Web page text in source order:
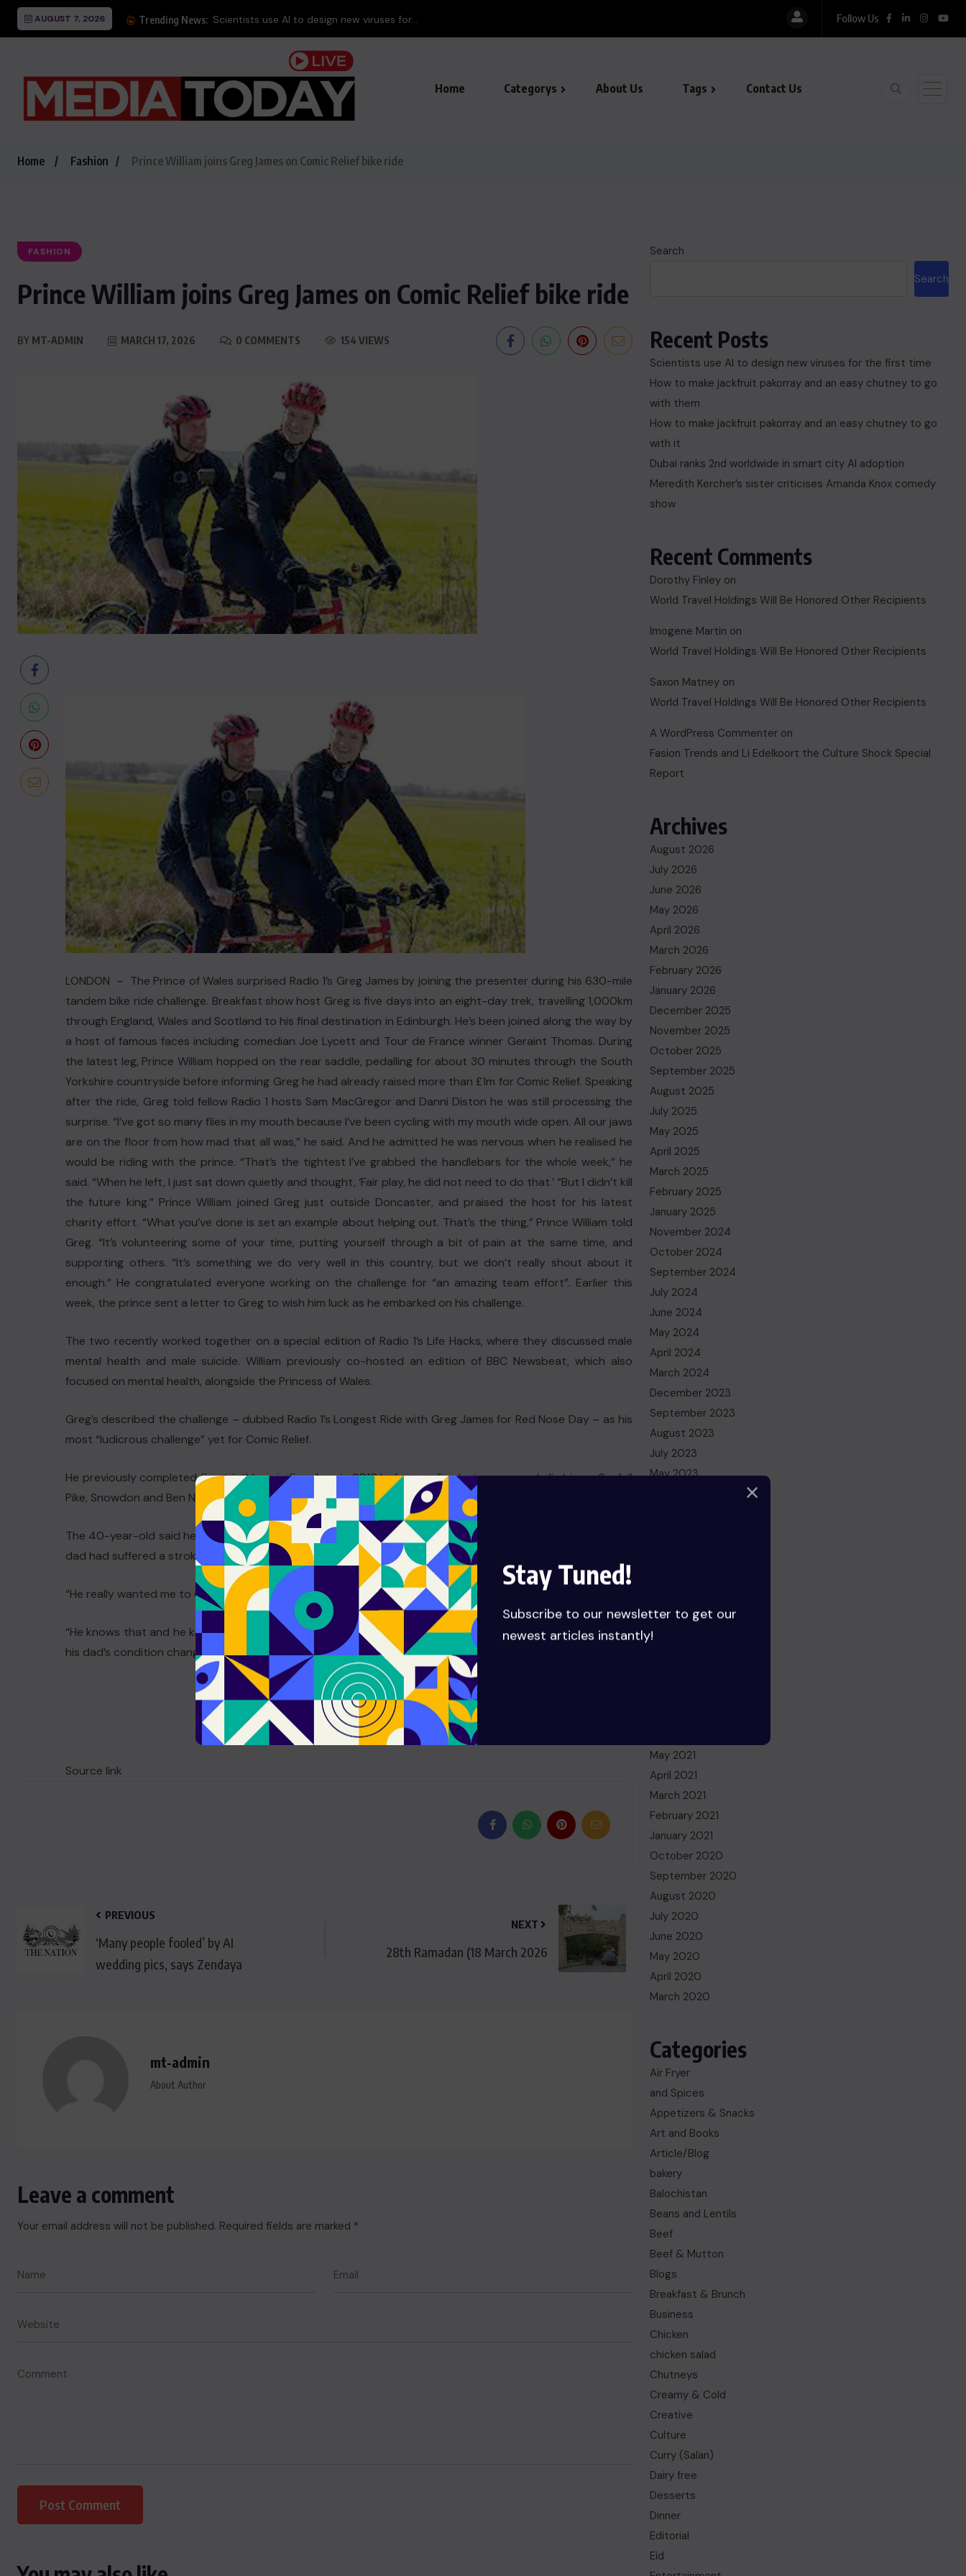
Stay Tuned!
Subscribe to our newsletter to get our
newest articles instantly!
AUGUST 7, 2026 Trending News: Follow Us
Home Categorys About Us Tags Contact Us
Home Fashion Prince William joins Greg James on Comic Relief bike ride
FASHION
Prince William joins Greg James on Comic Relief bike ride
BY MT-ADMIN MARCH 17, 2026 0 COMMENTS 154 VIEWS
LONDON – The Prince of Wales surprised Radio 1’s Greg James by joining the presenter during his 630-mile
tandem bike ride challenge. Breakfast show host Greg is five days into an eight-day trek, travelling 1,000km
through England, Wales and Scotland to his final destination in Edinburgh. He’s been joined along the way by
a host of famous faces including comedian Joe Lycett and Tour de France winner Geraint Thomas. During
the latest leg, Prince William hopped on the rear saddle, pedalling for about 30 minutes through the South
Yorkshire countryside before informing Greg he had already raised more than £1m for Comic Relief. Speaking
after the ride, Greg told fellow Radio 1 hosts Sam MacGregor and Danni Diston he was still processing the
surprise. “I’ve got so many flies in my mouth because I’ve been cycling with my mouth wide open. All our jaws
are on the floor from how mad that all was,” he said. And he admitted he was nervous when he realised he
would be riding with the prince. “That’s the tightest I’ve grabbed the handlebars for the whole week,” he
said. “When he left, I just sat down quietly and thought, ‘Fair play, he did not need to do that.’ “But I didn’t kill
the future king.” Prince William joined Greg just outside Doncaster, and praised the host for his latest
charity effort. “What you’ve done is set an example about helping out. That’s the thing,” Prince William told
Greg. “It’s volunteering some of your time, putting yourself through a bit of pain at the same time, and
supporting others. “It’s something we do very well in this country, but we don’t really shout about it
enough.” He congratulated everyone working on the challenge for “an amazing team effort”. Earlier this
week, the prince sent a letter to Greg to wish him luck as he embarked on his challenge.
The two recently worked together on a special edition of Radio 1’s Life Hacks, where they discussed male
mental health and male suicide. William previously co-hosted an edition of BBC Newsbeat, which also
focused on mental health, alongside the Princess of Wales.
Greg’s described the challenge – dubbed Radio 1’s Longest Ride with Greg James for Red Nose Day – as his
most “ludicrous challenge” yet for Comic Relief.
He previously completed five triathlons in five days in 2016 before cycling between – and climbing – Scafell
Pike, Snowdon and Ben Nevis two years later.
The 40-year-old said he was going to carry on with the challenge earlier this week, after telling listeners his
dad had suffered a stroke when heart surgery didn’t go to plan.
“He really wanted me to do this challenge,” he added in an Instagram post.
“He knows that and he knows how much it means to me.” The presenter also said his plans might change if
his dad’s condition changed, but said he was “slowly but surely improving a bit”.
Source link
PREVIOUS
‘Many people fooled’ by AI
wedding pics, says Zendaya
NEXT
28th Ramadan (18 March 2026
mt-admin
About Author
Leave a comment
Your email address will not be published. Required fields are marked *
Search
Search
Recent Posts
Scientists use AI to design new viruses for the first time
How to make jackfruit pakorray and an easy chutney to go
with them
How to make jackfruit pakorray and an easy chutney to go
with it
Dubai ranks 2nd worldwide in smart city AI adoption
Meredith Kercher’s sister criticises Amanda Knox comedy
show
Recent Comments
Dorothy Finley on
World Travel Holdings Will Be Honored Other Recipients
Imogene Martin on
World Travel Holdings Will Be Honored Other Recipients
Saxon Matney on
World Travel Holdings Will Be Honored Other Recipients
A WordPress Commenter on
Fasion Trends and Li Edelkoort the Culture Shock Special
Report
Archives
August 2026
July 2026
June 2026
May 2026
April 2026
March 2026
February 2026
January 2026
December 2025
November 2025
October 2025
September 2025
August 2025
July 2025
May 2025
April 2025
March 2025
February 2025
January 2025
November 2024
October 2024
September 2024
July 2024
June 2024
May 2024
April 2024
March 2024
December 2023
September 2023
August 2023
July 2023
May 2023
July 2022
June 2022
May 2021
April 2021
March 2021
February 2021
January 2021
October 2020
September 2020
August 2020
July 2020
June 2020
May 2020
April 2020
March 2020
Categories
Air Fryer
and Spices
Appetizers & Snacks
Art and Books
Article/Blog
bakery
Balochistan
Beans and Lentils
Beef
Beef & Mutton
Blogs
Breakfast & Brunch
Business
Chicken
chicken salad
Chutneys
Creamy & Cold
Creative
Culture
Curry (Salan)
Dairy free
Desserts
Dinner
Editorial
Eid